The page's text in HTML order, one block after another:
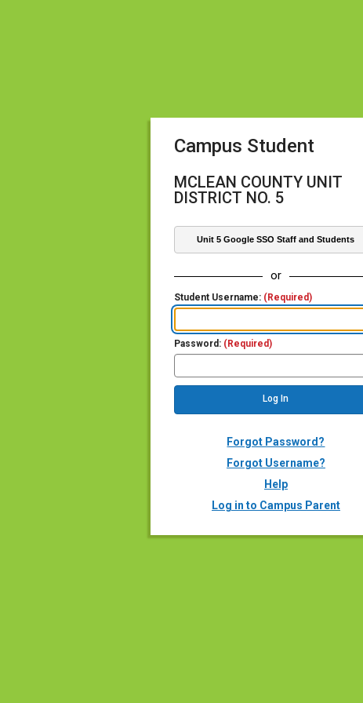
Campus Student
MCLEAN COUNTY UNIT
DISTRICT NO. 5
Unit 5 Google SSO Staff and Students
or
Student Username: (Required)
Password: (Required)
Forgot Password?
Forgot Username?
Help
Log in to Campus Parent